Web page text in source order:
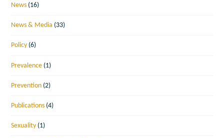
News (16)
News & Media (33)
Policy (6)
Prevalence (1)
Prevention (2)
Publications (4)
Sexuality (1)